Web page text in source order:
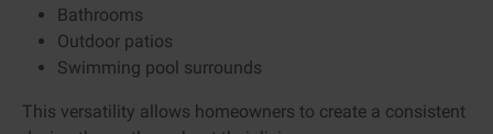
Bathrooms
Outdoor patios
Swimming pool surrounds
This versatility allows homeowners to create a consistent